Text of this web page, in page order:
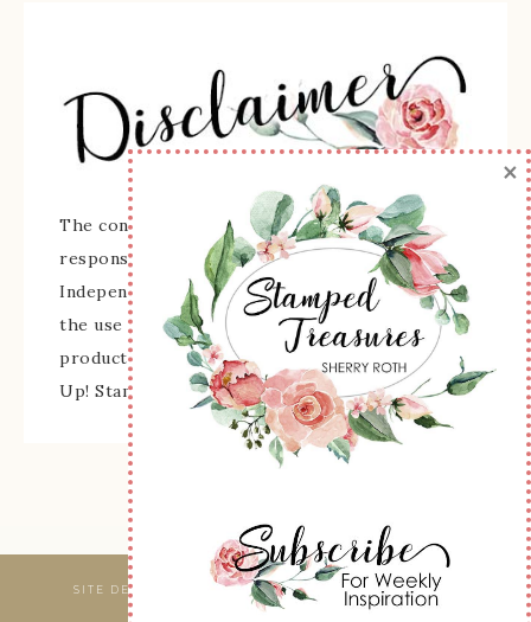
The content of this site is the sole
responsibility and opinions of Sherry Roth as an
Independent Stampin' Up! Demonstrator and
the use of its content, classes, services, and/or
products offered is not endorsed by Stampin'
Up! Stamped images are copyright Stampin' Up!
SITE DESIGNED & MAINTAINED BY WEBSBYAMY, LLC
×